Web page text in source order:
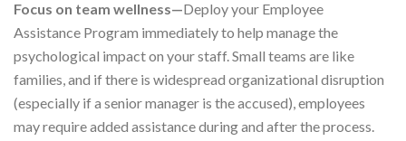
Focus on team wellness—Deploy your Employee
Assistance Program immediately to help manage the
psychological impact on your staff. Small teams are like
families, and if there is widespread organizational disruption
(especially if a senior manager is the accused), employees
may require added assistance during and after the process.